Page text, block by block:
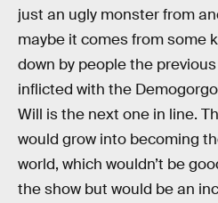
just an ugly monster from
maybe it comes from some
down by people the
inflicted with the
Will is the next one in line.
would grow into becoming
world, which wouldn’t be
the show but would be an